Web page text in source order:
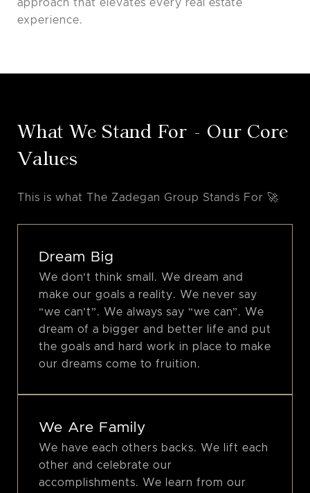
approach that elevates every real estate
experience.
What We Stand For - Our Core
Values
Dream Big
We don’t think small. We dream and
make our goals a reality. We never say
“we can’t”. We always say “we can”. We
dream of a bigger and better life and put
the goals and hard work in place to make
our dreams come to fruition.
We Are Family
We have each others backs. We lift each
other and celebrate our
accomplishments. We learn from our